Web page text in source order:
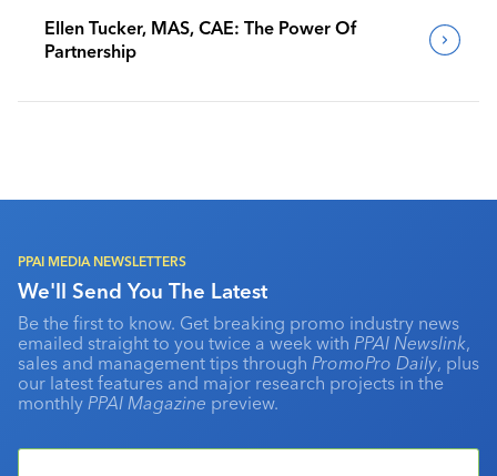
Ellen Tucker, MAS, CAE: The Power Of
Partnership
PPAI MEDIA NEWSLETTERS
We'll Send You The Latest
Be the first to know. Get breaking promo industry news
emailed straight to you twice a week with PPAI Newslink,
sales and management tips through PromoPro Daily, plus
our latest features and major research projects in the
monthly PPAI Magazine preview.